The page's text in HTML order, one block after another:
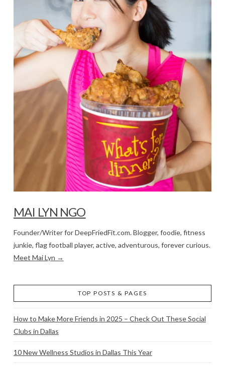
MAI LYN NGO
Founder/Writer for DeepFriedFit.com. Blogger, foodie, fitness
junkie, flag football player, active, adventurous, forever curious.
Meet Mai Lyn →
TOP POSTS & PAGES
How to Make More Friends in 2025 – Check Out These Social
Clubs in Dallas
10 New Wellness Studios in Dallas This Year